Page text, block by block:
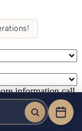
information call
if